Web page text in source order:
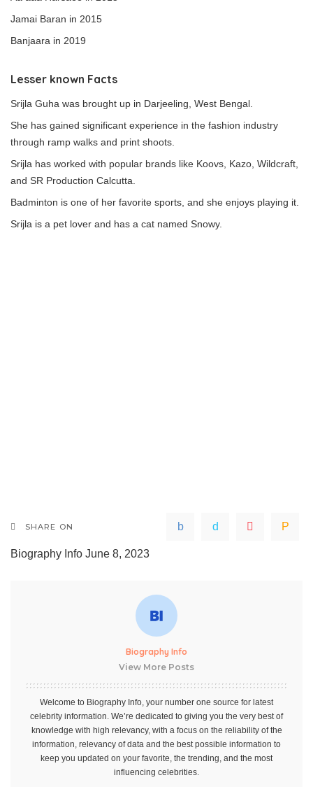
Jamai Baran in 2015
Banjaara in 2019
Lesser known Facts
Srijla Guha was brought up in Darjeeling, West Bengal.
She has gained significant experience in the fashion industry
through ramp walks and print shoots.
Srijla has worked with popular brands like Koovs, Kazo, Wildcraft,
and SR Production Calcutta.
Badminton is one of her favorite sports, and she enjoys playing it.
Srijla is a pet lover and has a cat named Snowy.
SHARE ON
Biography Info June 8, 2023
Biography Info
View More Posts
Welcome to Biography Info, your number one source for latest
celebrity information. We’re dedicated to giving you the very best of
knowledge with high relevancy, with a focus on the reliability of the
information, relevancy of data and the best possible information to
keep you updated on your favorite, the trending, and the most
influencing celebrities.